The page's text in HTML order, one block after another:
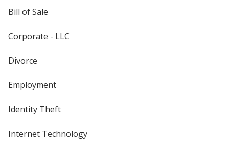
Bill of Sale
Corporate - LLC
Divorce
Employment
Identity Theft
Internet Technology